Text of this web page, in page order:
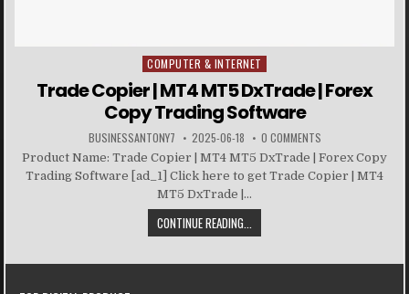
Posted in
COMPUTER & INTERNET
Trade Copier | MT4 MT5 DxTrade | Forex
Copy Trading Software
BUSINESSANTONY7 2025-06-18 0 COMMENTS
Product Name: Trade Copier | MT4 MT5 DxTrade | Forex Copy
Trading Software [ad_1] Click here to get Trade Copier | MT4
MT5 DxTrade |...
CONTINUE READING...